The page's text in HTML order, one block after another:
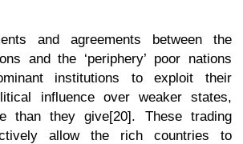
and agreements between the
and the ‘periphery’ poor nations
institutions to exploit their
influence over weaker states,
than they give[20]. These trading
allow the rich countries to